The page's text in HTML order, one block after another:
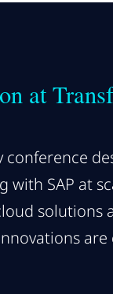
at
conference
with SAP at
solutions